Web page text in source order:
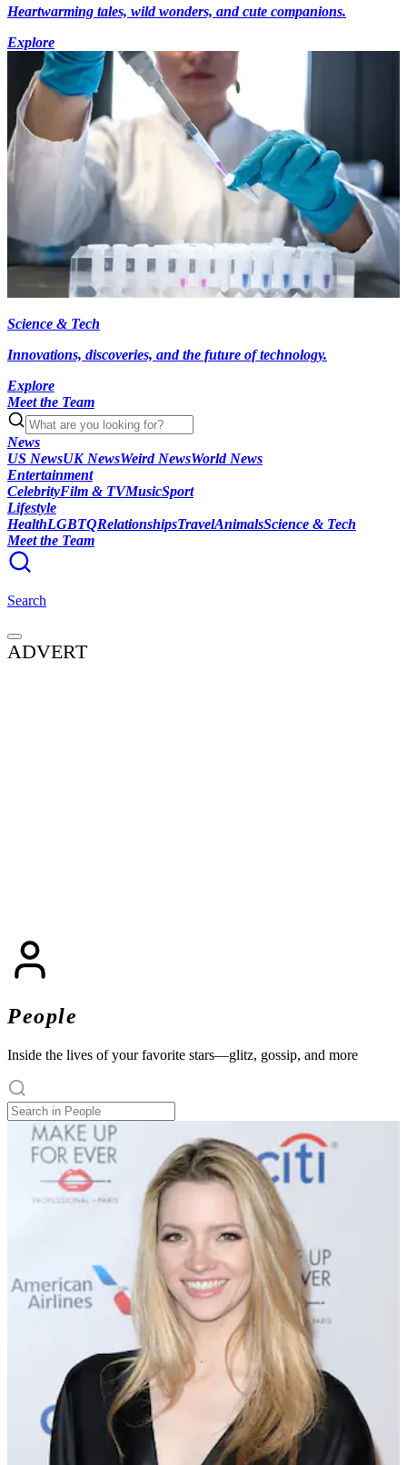
Heartwarming tales, wild wonders, and cute companions.
Explore
Science & Tech
Innovations, discoveries, and the future of technology.
Explore
Meet the Team
News
US NewsUK NewsWeird NewsWorld News
Entertainment
CelebrityFilm & TVMusicSport
Lifestyle
HealthLGBTQRelationshipsTravelAnimalsScience & Tech
Meet the Team
Search
ADVERT
People
Inside the lives of your favorite stars—glitz, gossip, and more